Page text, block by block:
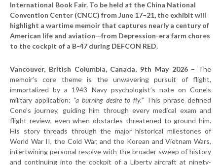
International Book Fair. To be held at the China National
Convention Center (CNCC) from June 17–21, the exhibit will
highlight a wartime memoir that captures nearly a century of
American life and aviation—from Depression-era farm chores
to the cockpit of a B-47 during DEFCON RED.
Vancouver, British Columbia, Canada, 9th May 2026 – The
memoir’s core theme is the unwavering pursuit of flight,
immortalized by a 1943 Navy psychologist’s note on Cone’s
military application: “a burning desire to fly.” This phrase defined
Cone’s journey, guiding him through every medical exam and
flight review, even when obstacles threatened to ground him.
His story threads through the major historical milestones of
World War II, the Cold War, and the Korean and Vietnam Wars,
intertwining personal resolve with the broader sweep of history
and continuing into the cockpit of a Liberty aircraft at ninety-